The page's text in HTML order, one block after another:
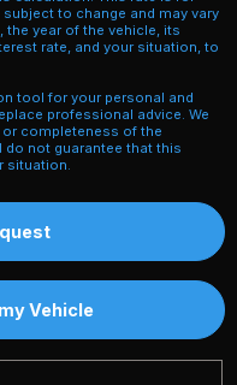
to change and may vary
year of the vehicle, its
rate, and your situation, to
tool for your personal and
professional advice. We
completeness of the
not guarantee that this
situation.
Vehicle